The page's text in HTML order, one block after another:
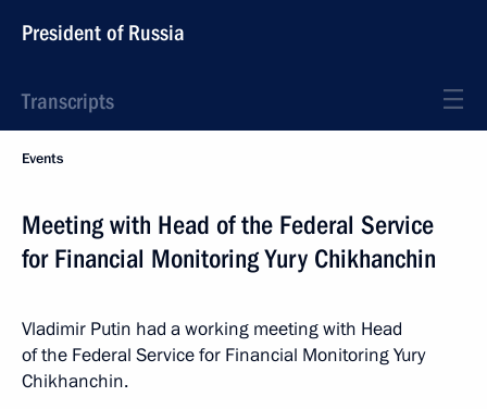
President of Russia
Transcripts
Events
Meeting with Head of the Federal Service
for Financial Monitoring Yury Chikhanchin
Vladimir Putin had a working meeting with Head
of the Federal Service for Financial Monitoring Yury
Chikhanchin.